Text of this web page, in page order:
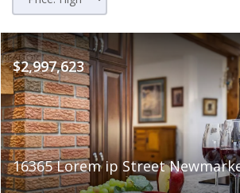
$2,997,623
16365 Lorem ip Street